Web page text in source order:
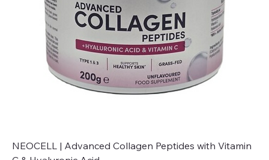
NEOCELL | Advanced Collagen Peptides with Vitamin